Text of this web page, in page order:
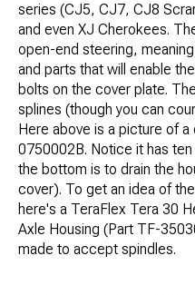
series (CJ5, CJ7, CJ8
and even XJ Cherokees.
open-end steering,
and parts that will enable
bolts on the cover plate.
splines (though you can
Here above is a picture of
0750002B. Notice it has
the bottom is to drain the
cover). To get an idea of
here's a TeraFlex Tera 30
Axle Housing (Part TF-
made to accept spindles.